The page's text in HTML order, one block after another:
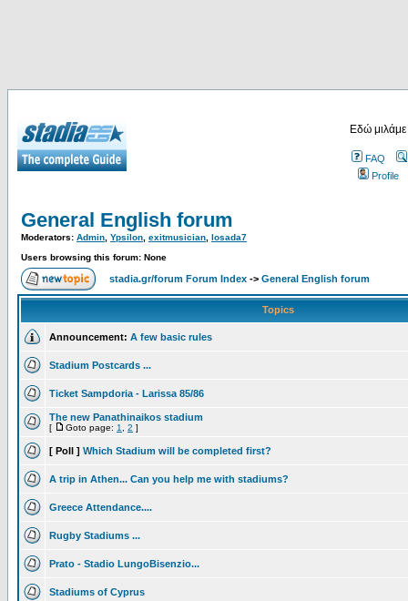
Εδώ
FAQ
Profile
General English forum
Moderators: Admin Ypsilon exitmusician losada7
Users browsing this forum: None
stadia.gr/forum Forum Index -> General English forum
Topics
Announcement: A few basic rules
Stadium Postcards ...
Ticket Sampdoria - Larissa 85/86
The new Panathinaikos stadium
[ Goto page: 1 2 ]
[ Poll ] Which Stadium will be completed first?
A trip in Athen... Can you help me with stadiums?
Greece Attendance....
Rugby Stadiums ...
Prato - Stadio LungoBisenzio...
Stadiums of Cyprus